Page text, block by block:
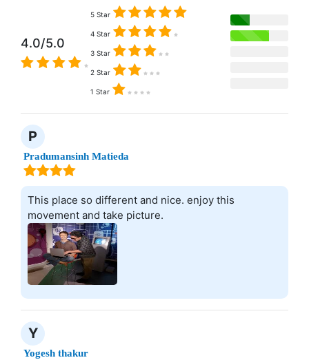
4.0/5.0
5 Star
4 Star
3 Star
2 Star
1 Star
P
Pradumansinh Matieda
This place so different and nice. enjoy this
movement and take picture.
Y
Yogesh thakur